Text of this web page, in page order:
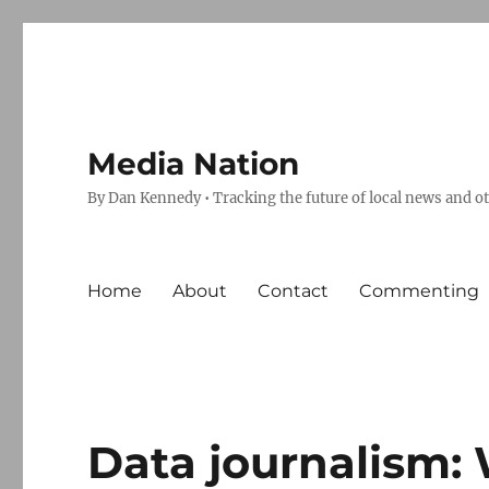
Media Nation
By Dan Kennedy • Tracking the future of local news and
Home About Contact Commenting
Data journalism: